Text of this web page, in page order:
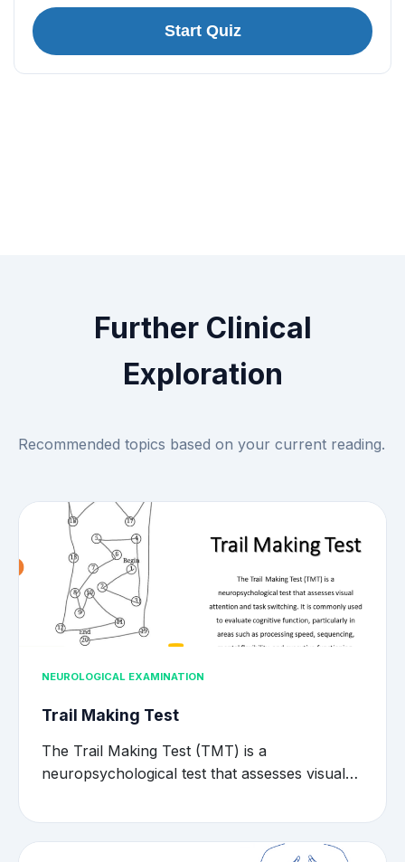
Start Quiz
Further Clinical
Exploration
Recommended topics based on your current reading.
NEUROLOGICAL EXAMINATION
Trail Making Test
The Trail Making Test (TMT) is a
neuropsychological test that assesses visual…